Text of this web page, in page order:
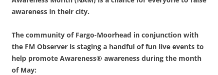
awareness in their city.
The community of Fargo-Moorhead in conjunction with
the FM Observer is staging a handful of fun live events to
help promote Awareness® awareness during the month
of May: